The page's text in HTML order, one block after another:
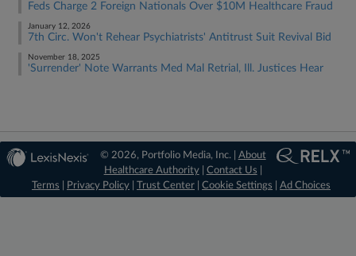
Feds Charge 2 Foreign Nationals Over $10M Healthcare Fraud
January 12, 2026
7th Circ. Won't Rehear Psychiatrists' Antitrust Suit Revival Bid
November 18, 2025
'Surrender' Note Warrants Med Mal Retrial, Ill. Justices Hear
© 2026, Portfolio Media, Inc. | About
Healthcare Authority| Contact Us
Terms
Privacy Policy Trust Center Cookie Settings Ad Choices